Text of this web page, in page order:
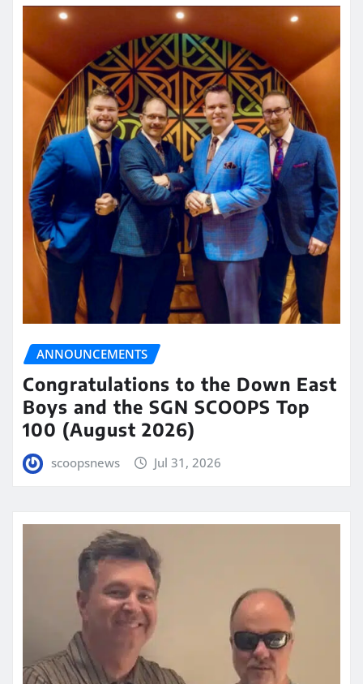
ANNOUNCEMENTS
Congratulations to the Down East
Boys and the SGN SCOOPS Top
100 (August 2026)
scoopsnews Jul 31, 2026